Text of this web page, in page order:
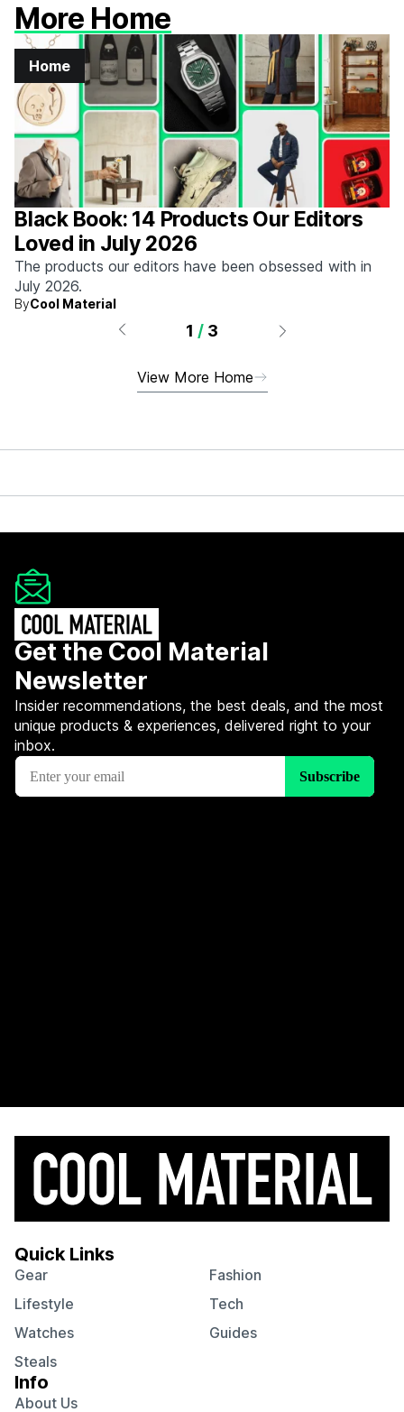
More Home
Home
Black Book: 14 Products Our Editors
Loved in July 2026
The products our editors have been obsessed with in
July 2026.
ByCool Material
1 / 3
View More Home
Get the Cool Material
Newsletter
Insider recommendations, the best deals, and the most
unique products & experiences, delivered right to your
inbox.
Quick Links
Gear
Fashion
Lifestyle
Tech
Watches
Guides
Steals
Info
About Us